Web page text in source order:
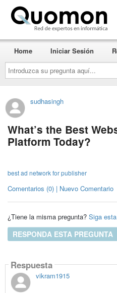
Introduzca
su
pregunta
aquí...
Home Iniciar Sesión
sudhasingh
What’s the Best
Platform Today?
best ad network for publisher
Comentarios (0) | Nuevo Comentario
¿Tiene la misma pregunta? Siga
RESPONDA ESTA PREGUNTA
Respuesta
vikram1915